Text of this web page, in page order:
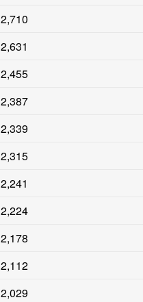
2,710
2,631
2,455
2,387
2,339
2,315
2,241
2,224
2,178
2,112
2,029